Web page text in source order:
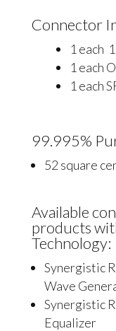
Connector
1 each
1 each
1 each
99.995%
52 square
Available
products
Technology:
Synergistic
Wave
Synergistic
Equalizer